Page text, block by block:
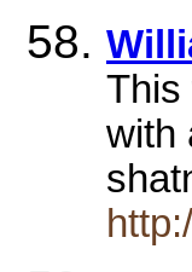
This
with